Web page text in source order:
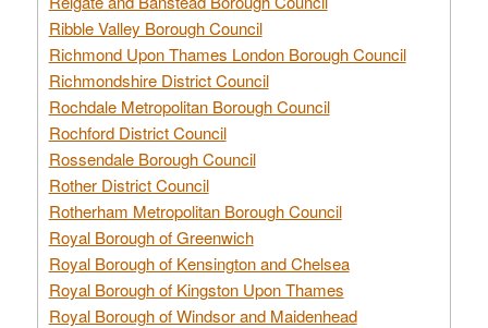
Ribble Valley Borough Council
Richmond Upon Thames London Borough Council
Richmondshire District Council
Rochdale Metropolitan Borough Council
Rochford District Council
Rossendale Borough Council
Rother District Council
Rotherham Metropolitan Borough Council
Royal Borough of Greenwich
Royal Borough of Kensington and Chelsea
Royal Borough of Kingston Upon Thames
Royal Borough of Windsor and Maidenhead